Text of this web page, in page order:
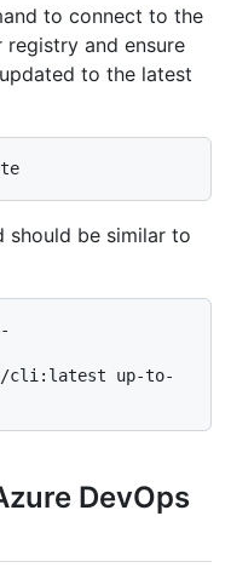
to connect to the
registry and ensure
to the latest
should be similar to
cli:latest up-to-
DevOps